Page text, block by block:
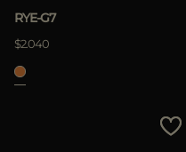
RYE-G7
$2.040